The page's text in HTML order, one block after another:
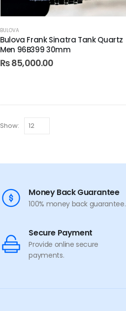
BULOVA
Bulova Frank Sinatra Tank Quartz
Men 96B399 30mm
₨85,000.00
Show:
Money Back Guarantee
100% money back guarantee.
Secure Payment
Provide online secure
payments.